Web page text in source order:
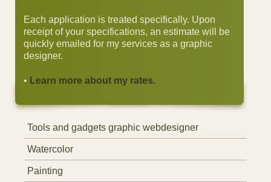
Each application is treated specifically. Upon
receipt of your specifications, an estimate will be
quickly emailed for my services as a graphic
designer.
• Learn more about my rates.
Tools and gadgets graphic webdesigner
Watercolor
Painting